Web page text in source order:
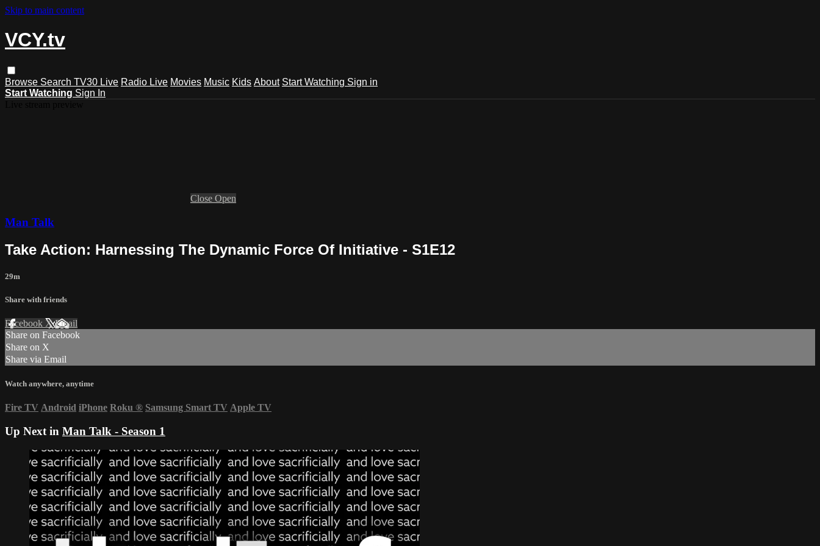
Skip to main content
VCY.tv
Browse Search TV30 Live Radio Live Movies Music Kids About Start Watching Sign in
Start Watching Sign In
Close Open
Man Talk
Take Action: Harnessing The Dynamic Force Of Initiative - S1E12
29m
Share with friends
Facebook XEmail
Share on Facebook
Share on X
Share via Email
Watch anywhere, anytime
Fire TV Android iPhone Roku ® Samsung Smart TV Apple TV
Up Next in Man Talk - Season 1